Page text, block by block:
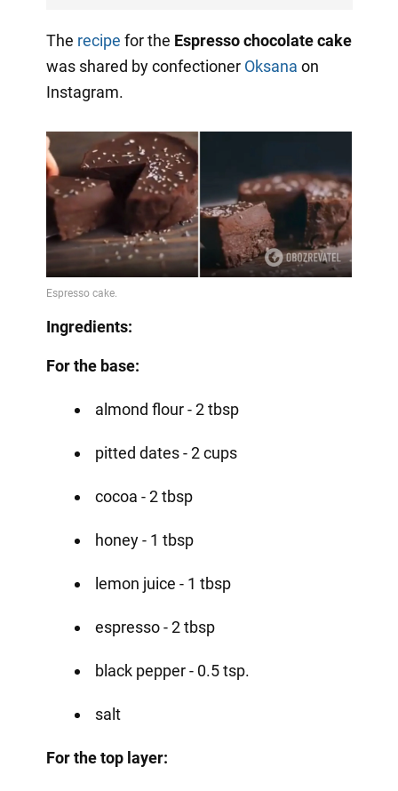
The recipe for the Espresso chocolate cake
was shared by confectioner Oksana on
Instagram.
Ingredients:
For the base:
almond flour - 2 tbsp
pitted dates - 2 cups
cocoa - 2 tbsp
honey - 1 tbsp
lemon juice - 1 tbsp
espresso - 2 tbsp
black pepper - 0.5 tsp.
salt
For the top layer: